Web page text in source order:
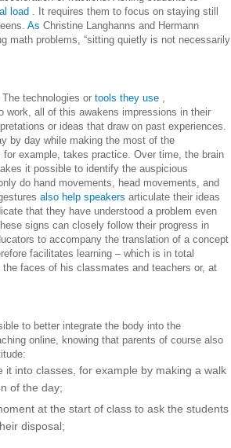
load . It requires them to focus on staying still
As Christine Langhanns and Hermann
math problems, “sitting quietly is not necessarily
technologies or tools they use ,
work, all of this awakens impressions in their
or ideas that draw on past experiences.
by day while making the most of the
for example, takes practice. Over time, the brain
it possible to identify the auspicious
do hand movements, head movements, and
also help speakers articulate their ideas
that they have understood a problem even
signs can closely follow their progress in
to accompany the translation of a concept
facilitates learning – which is in total
faces of his classmates and teachers or, at
to better integrate the body into the
online, knowing that parents of course also
into classes, for example by making a walk
of the day;
at the start of class to ask the students
disposal;